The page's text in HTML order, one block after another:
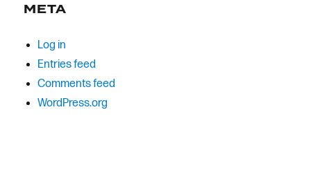
META
Log in
Entries feed
Comments feed
WordPress.org